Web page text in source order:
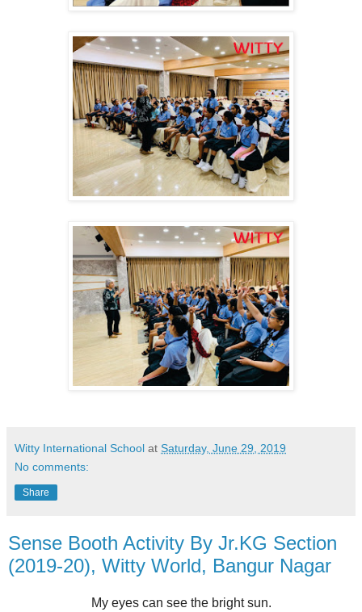
Witty International School at Saturday, June 29, 2019
No comments:
Share
Sense Booth Activity By Jr.KG Section
(2019-20), Witty World, Bangur Nagar
My eyes can see the bright sun.